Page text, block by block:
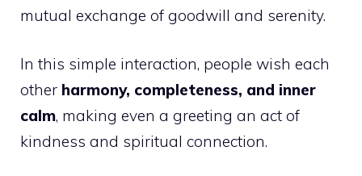
mutual exchange of goodwill and serenity.
In this simple interaction, people wish each
other harmony, completeness, and inner
calm, making even a greeting an act of
kindness and spiritual connection.